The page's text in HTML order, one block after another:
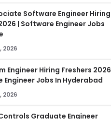
Software Engineer Hiring
| Software Engineer Jobs
2026
Engineer Hiring Freshers 2026
Engineer Jobs In Hyderabad
2026
Graduate Engineer